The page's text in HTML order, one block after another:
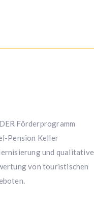
Förderprogramm
Pension Keller
und qualitative
von touristischen